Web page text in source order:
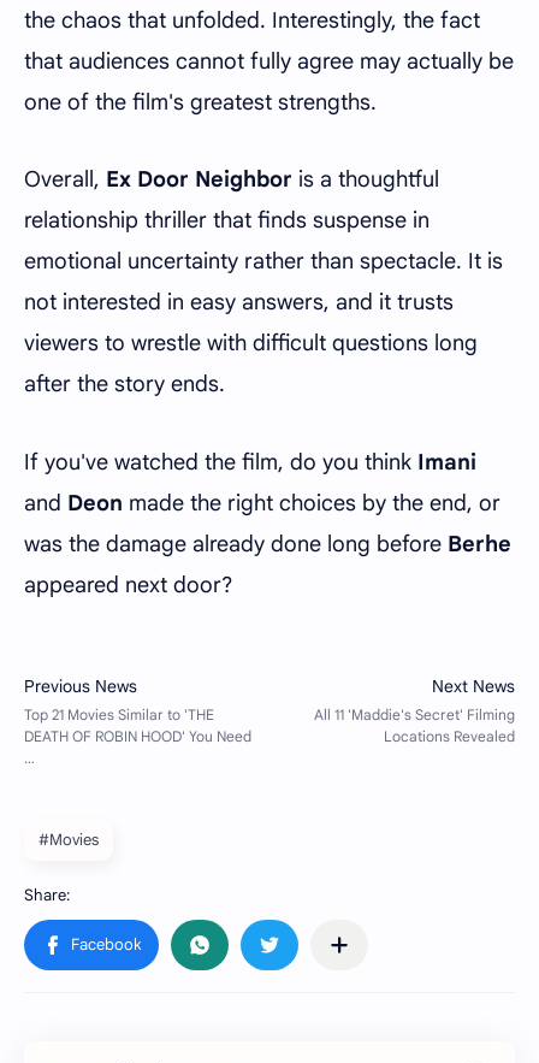
the chaos that unfolded. Interestingly, the fact
that audiences cannot fully agree may actually be
one of the film's greatest strengths.
Overall, Ex Door Neighbor is a thoughtful
relationship thriller that finds suspense in
emotional uncertainty rather than spectacle. It is
not interested in easy answers, and it trusts
viewers to wrestle with difficult questions long
after the story ends.
If you've watched the film, do you think Imani
and Deon made the right choices by the end, or
was the damage already done long before Berhe
appeared next door?
#Movies